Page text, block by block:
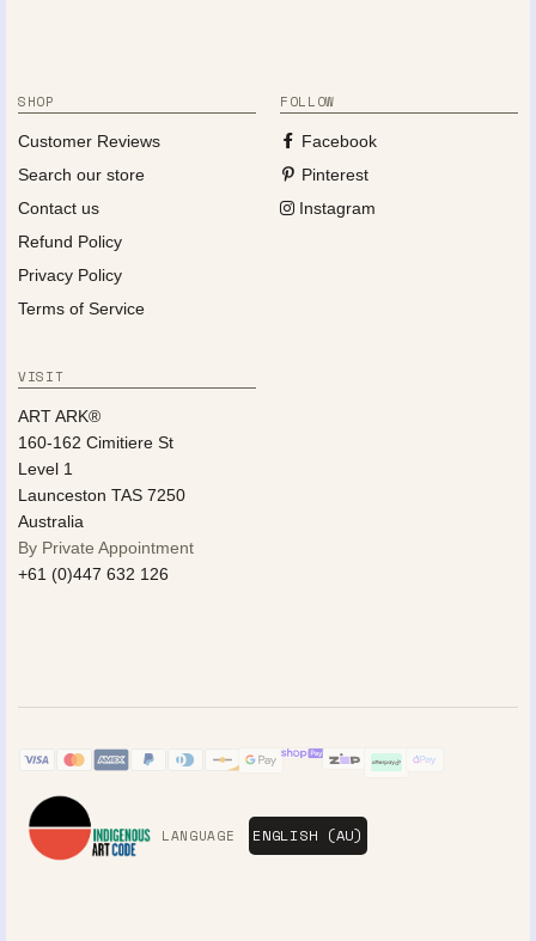
SHOP
Customer Reviews
Search our store
Contact us
Refund Policy
Privacy Policy
Terms of Service
FOLLOW
Facebook
Pinterest
Instagram
VISIT
ART ARK®
160-162 Cimitiere St
Level 1
Launceston TAS 7250
Australia
By Private Appointment
+61 (0)447 632 126
LANGUAGE